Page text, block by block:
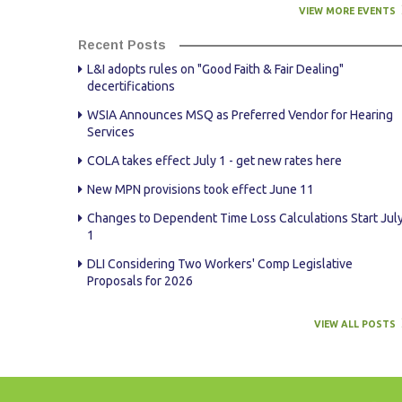
VIEW MORE EVENTS
Recent Posts
L&I adopts rules on "Good Faith & Fair Dealing"
decertifications
WSIA Announces MSQ as Preferred Vendor for Hearing
Services
COLA takes effect July 1 - get new rates here
New MPN provisions took effect June 11
Changes to Dependent Time Loss Calculations Start
1
DLI Considering Two Workers' Comp Legislative
Proposals for 2026
VIEW ALL POSTS